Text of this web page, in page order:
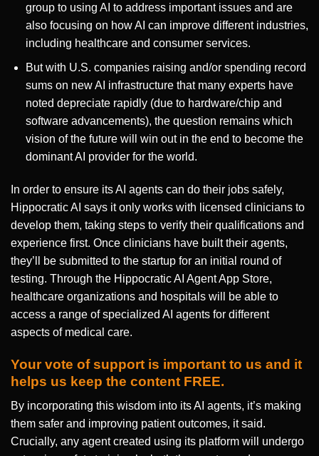
group to using AI to address important issues and are
also focusing on how AI can improve different industries,
including healthcare and consumer services.
But with U.S. companies raising and/or spending record
sums on new AI infrastructure that many experts have
noted depreciate rapidly (due to hardware/chip and
software advancements), the question remains which
vision of the future will win out in the end to become the
dominant AI provider for the world.
In order to ensure its AI agents can do their jobs safely,
Hippocratic AI says it only works with licensed clinicians to
develop them, taking steps to verify their qualifications and
experience first. Once clinicians have built their agents,
they’ll be submitted to the startup for an initial round of
testing. Through the Hippocratic AI Agent App Store,
healthcare organizations and hospitals will be able to
access a range of specialized AI agents for different
aspects of medical care.
Your vote of support is important to us and it
helps us keep the content FREE.
By incorporating this wisdom into its AI agents, it’s making
them safer and improving patient outcomes, it said.
Crucially, any agent created using its platform will undergo